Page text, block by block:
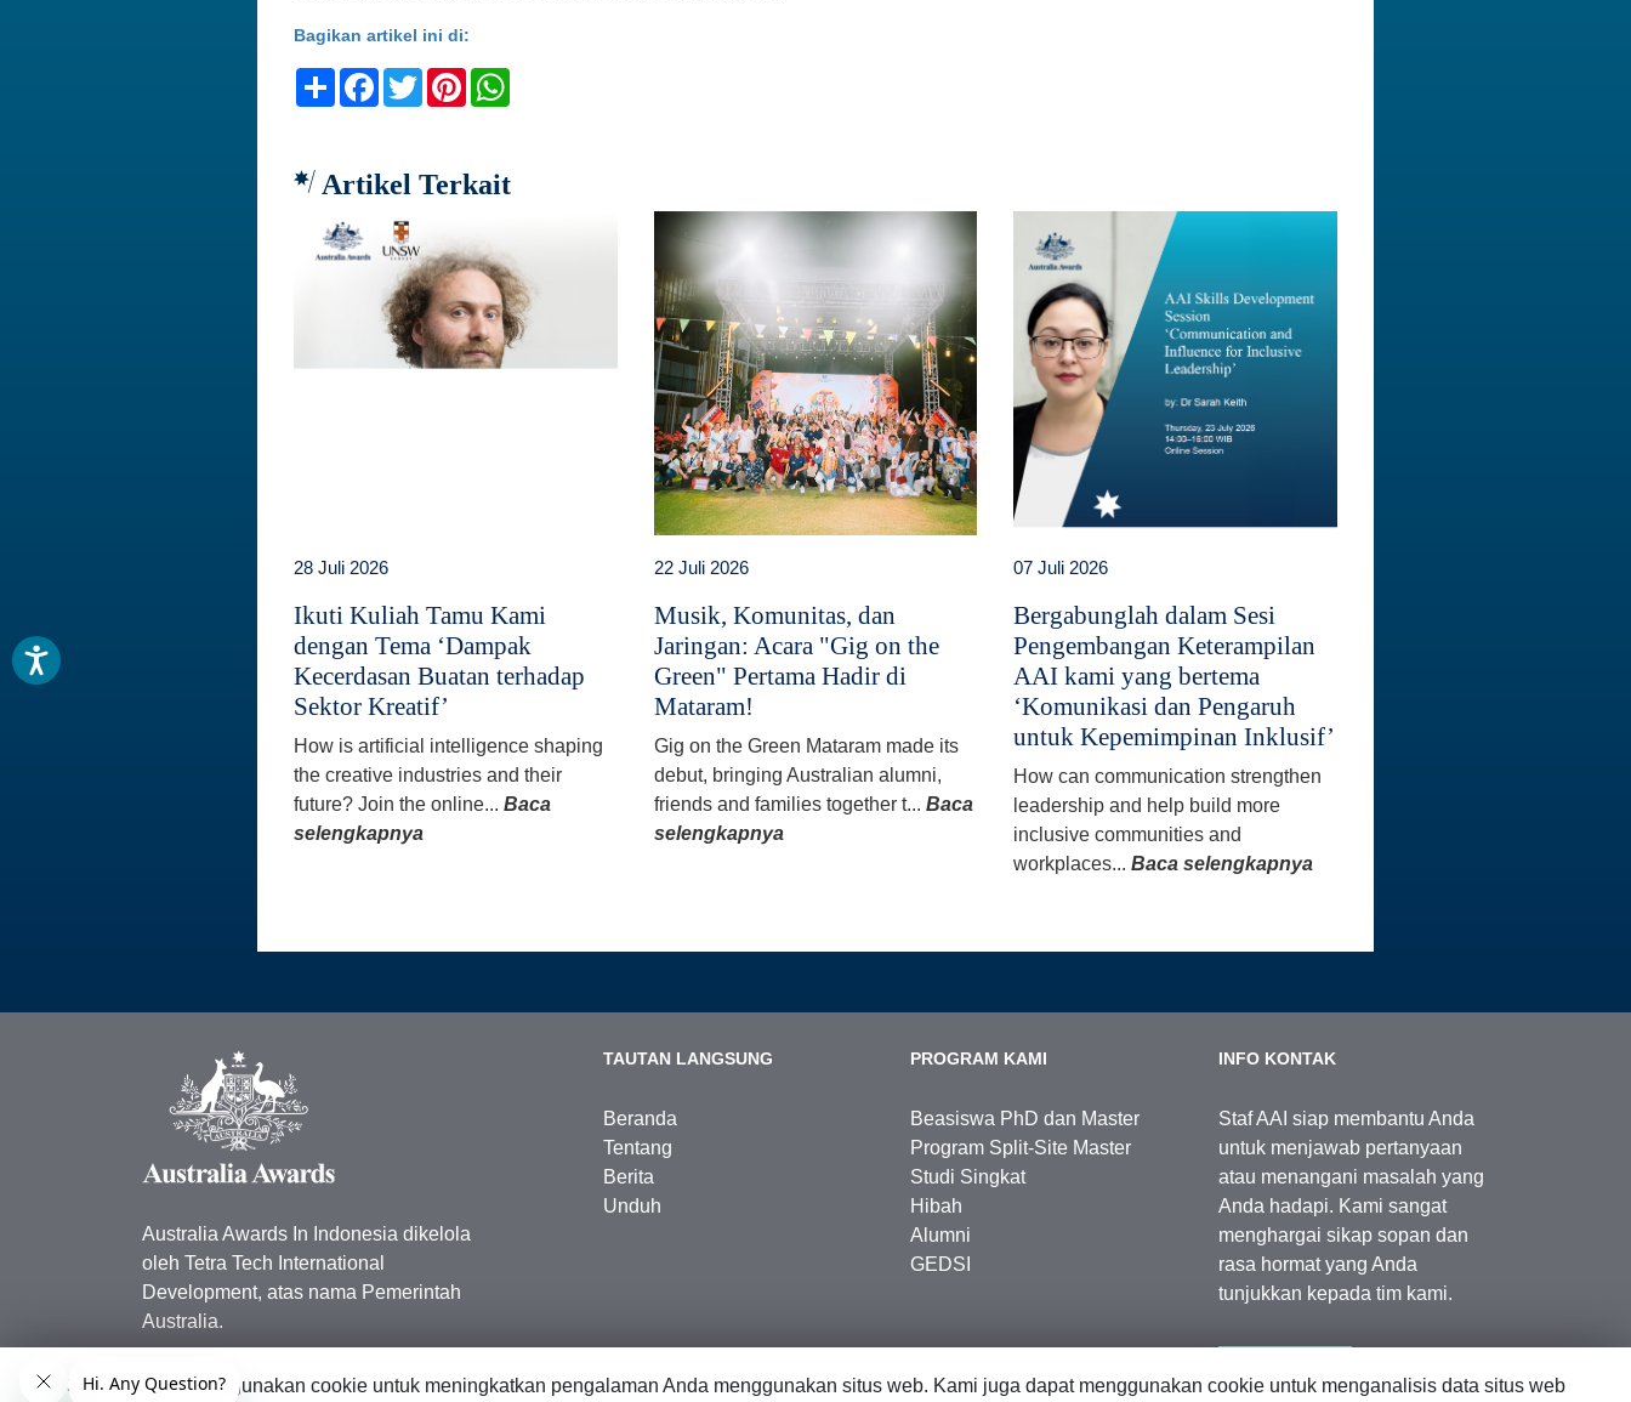
Bagikan artikel ini di:
ShareFacebook
TwitterPinterest
Artikel Terkait
28 Juli 2026
Ikuti Kuliah Tamu Kami
dengan Tema ‘Dampak
Kecerdasan Buatan terhadap
Sektor Kreatif’
How is artificial intelligence shaping
the creative industries and their
future? Join the online... Baca
selengkapnya
22 Juli 2026
Musik, Komunitas, dan
Jaringan: Acara "Gig on the
Green" Pertama Hadir di
Mataram!
Gig on the Green Mataram made its
debut, bringing Australian alumni,
friends and families together t... Baca
selengkapnya
07 Juli 2026
Bergabunglah dalam Sesi
Pengembangan Keterampilan
AAI kami yang bertema
‘Komunikasi dan Pengaruh
untuk Kepemimpinan Inklusif’
How can communication strengthen
leadership and help build more
inclusive communities and
workplaces...Baca selengkapnya
Australia Awards In Indonesia dikelola
oleh Tetra Tech International
Development, atas nama Pemerintah
Australia.
TAUTAN LANGSUNG
Beranda
Tentang
Berita
Unduh
PROGRAM KAMI
Beasiswa PhD dan Master
Program Split-Site Master
Studi Singkat
Hibah
Alumni
GEDSI
INFO KONTAK
Staf AAI siap membantu Anda
untuk menjawab pertanyaan
atau menangani masalah yang
Anda hadapi. Kami sangat
menghargai sikap sopan dan
rasa hormat yang Anda
tunjukkan kepada tim kami.
Situs web ini menggunakan cookie untuk meningkatkan pengalaman Anda menggunakan situs web. Kami juga dapat menggunakan cookie untuk menganalisis data situs web